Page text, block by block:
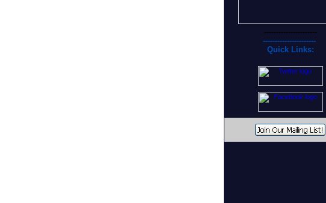
----------------------
----------------------
Quick Links: